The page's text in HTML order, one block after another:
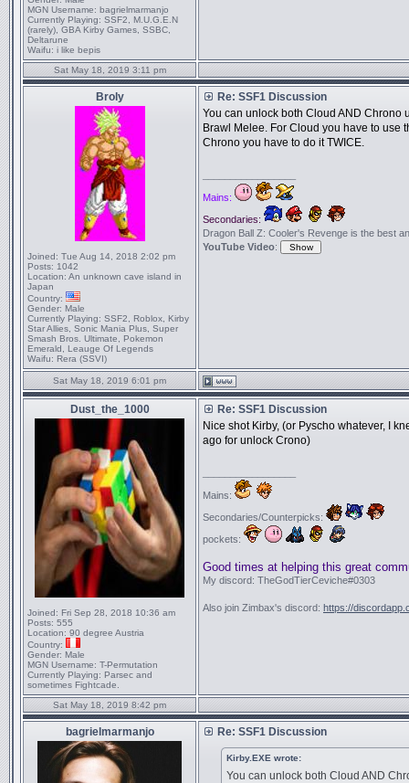
MGN Username: bagrielmarmanjo
Currently Playing: SSF2, M.U.G.E.N
(rarely), GBA Kirby Games, SSBC,
Deltarune
Waifu: i like bepis
Sat May 18, 2019 3:11 pm
Broly
Joined: Tue Aug 14, 2018 2:02 pm
Posts: 1042
Location: An unknown cave island in
Japan
Country:
Gender: Male
Currently Playing: SSF2, Roblox, Kirby
Star Allies, Sonic Mania Plus, Super
Smash Bros. Ultimate, Pokemon
Emerald, Leauge Of Legends
Waifu: Rera (SSVI)
Re: SSF1 Discussion
You can unlock both Cloud AND Chrono
Brawl Melee. For Cloud you have to use
Chrono you have to do it TWICE.
Mains:
Secondaries:
Dragon Ball Z: Cooler's Revenge is the best
YouTube Video:
Sat May 18, 2019 6:01 pm
Dust_the_1000
Joined: Fri Sep 28, 2018 10:36 am
Posts: 555
Location: 90 degree Austria
Country:
Gender: Male
MGN Username: T-Permutation
Currently Playing: Parsec and
sometimes Fightcade.
Re: SSF1 Discussion
Nice shot Kirby, (or Pyscho whatever, I
ago for unlock Crono)
Mains:
Secondaries/Counterpicks:
pockets:
Good times at helping this great
My discord: TheGodTierCeviche#0303
Also join Zimbax's discord: https://
Sat May 18, 2019 8:42 pm
bagrielmarmanjo Re: SSF1 Discussion
Kirby.EXE wrote:
You can unlock both Cloud AND